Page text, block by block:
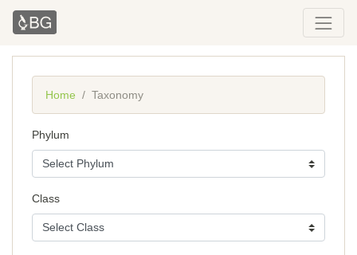
Home Taxonomy
Phylum
Class